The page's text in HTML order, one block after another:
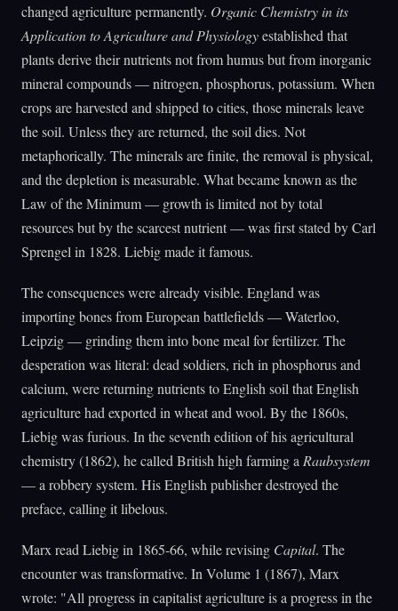
changed agriculture permanently. Organic Chemistry in its
Application to Agriculture and Physiologyestablished that
plants derive their nutrients not from humus but from inorganic
mineral compounds — nitrogen, phosphorus, potassium. When
crops are harvested and shipped to cities, those minerals leave
the soil. Unless they are returned, the soil dies. Not
metaphorically. The minerals are finite, the removal is physical,
and the depletion is measurable. What became known as the
Law of the Minimum — growth is limited not by total
resources but by the scarcest nutrient — was first stated by Carl
Sprengel in 1828. Liebig made it famous.
The consequences were already visible. England was
importing bones from European battlefields — Waterloo,
Leipzig — grinding them into bone meal for fertilizer. The
desperation was literal: dead soldiers, rich in phosphorus and
calcium, were returning nutrients to English soil that English
agriculture had exported in wheat and wool. By the 1860s,
Liebig was furious. In the seventh edition of his agricultural
chemistry (1862), he called British high farming a Raubsystem
— a robbery system. His English publisher destroyed the
preface, calling it libelous.
Marx read Liebig in 1865-66, while revising Capital. The
encounter was transformative. In Volume 1 (1867), Marx
wrote: "All progress in capitalist agriculture is a progress in the